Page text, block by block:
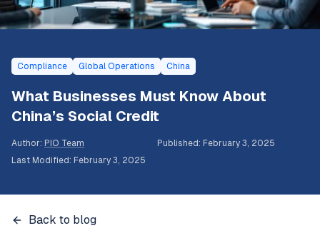
Compliance Global Operations China
What Businesses Must Know About
China’s Social Credit
Author: PIO Team Published : February 3, 2025
Last Modified : February 3, 2025
Back to blog